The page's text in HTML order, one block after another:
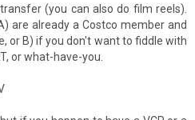
(you can also do film reels).
are already a Costco member and
or B) if you don't want to fiddle with
or what-have-you.